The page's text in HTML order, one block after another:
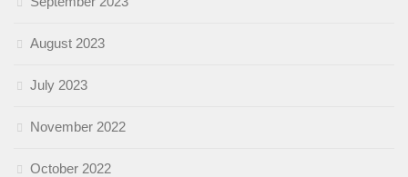
August 2023
July 2023
November 2022
October 2022